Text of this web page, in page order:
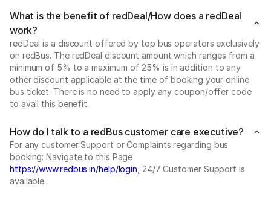
What is the benefit of redDeal/How does a redDeal
work?
redDeal is a discount offered by top bus operators exclusively
on redBus. The redDeal discount amount which ranges from a
minimum of 5% to a maximum of 25% is in addition to any
other discount applicable at the time of booking your online
bus ticket. There is no need to apply any coupon/offer code
to avail this benefit.
How do I talk to a redBus customer care executive?
For any customer Support or Complaints regarding bus
booking: Navigate to this Page
https://www.redbus.in/help/login , 24/7 Customer Support is
available.